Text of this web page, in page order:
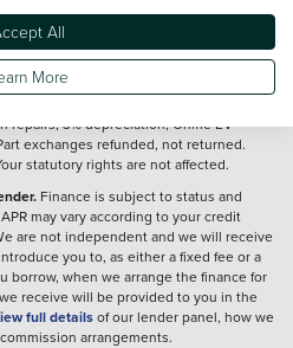
id-promise/tcs
on new VWPC ID. models (excl. ID.
ex-demo, motability, and fleet vehicles
to cash & finance customers (excl.
repairs, 3% depreciation, Ohme EV
exchanges refunded, not returned.
statutory rights are not affected.
Finance is subject to status and
may vary according to your credit
are not independent and we will receive
you to, as either a fixed fee or a
borrow, when we arrange the finance for
receive will be provided to you in the
full detailsof our lender panel, how we
arrangements.
All
More